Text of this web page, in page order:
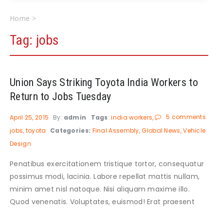
Home
Tag: jobs
Union Says Striking Toyota India Workers to
Return to Jobs Tuesday
5 comments
April 25, 2015 By: admin Tags:india workers
jobs toyota Categories: Final Assembly Global News Vehicle
Design
Penatibus exercitationem tristique tortor, consequatur
possimus modi, lacinia. Labore repellat mattis nullam,
minim amet nisl natoque. Nisi aliquam maxime illo.
Quod venenatis. Voluptates, euismod! Erat praesent